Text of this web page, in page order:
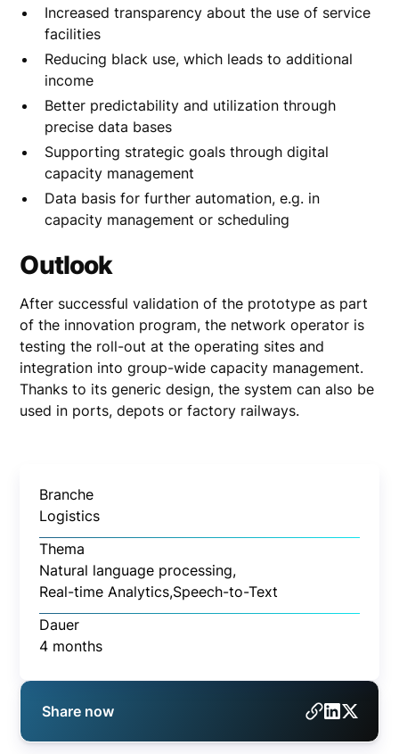
Increased transparency about the use of service
facilities
Reducing black use, which leads to additional
income
Better predictability and utilization through
precise data bases
Supporting strategic goals through digital
capacity management
Data basis for further automation, e.g. in
capacity management or scheduling
Outlook
After successful validation of the prototype as part
of the innovation program, the network operator is
testing the roll-out at the operating sites and
integration into group-wide capacity management.
Thanks to its generic design, the system can also be
used in ports, depots or factory railways.
Branche
Logistics
Thema
Natural language processing,
Real-time Analytics,Speech-to-Text
Dauer
4 months
Share now